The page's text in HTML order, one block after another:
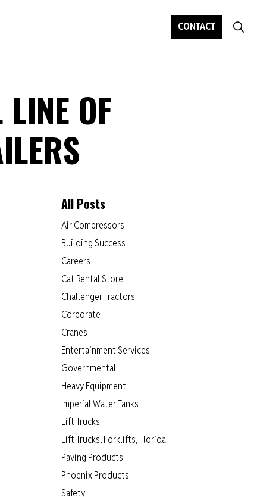
CONTACT
OF
All Posts
Air Compressors
Building Success
Careers
Cat Rental Store
Challenger Tractors
Corporate
Cranes
Entertainment Services
Governmental
Heavy Equipment
Imperial Water Tanks
Lift Trucks
Lift Trucks, Forklifts, Florida
Paving Products
Phoenix Products
Safety